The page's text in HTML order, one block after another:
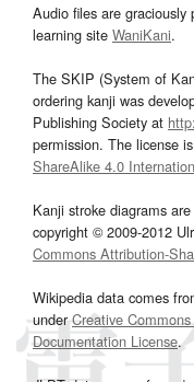
Audio files are graciously
learning site WaniKani.
The SKIP (System of
ordering kanji was
Publishing Society at
permission. The license is
ShareAlike 4.0
Kanji stroke diagrams
copyright © 2009-2012
Commons Attribution-
Wikipedia data comes
underCreative
Documentation License.